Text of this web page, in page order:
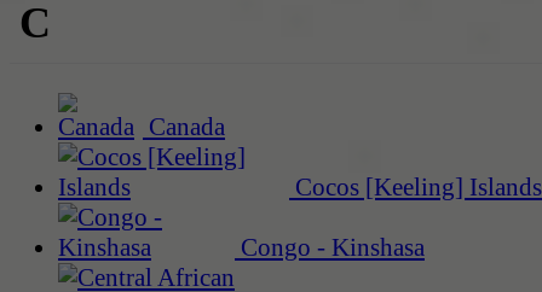
C
Canada
Cocos [Keeling] Islands
Congo - Kinshasa